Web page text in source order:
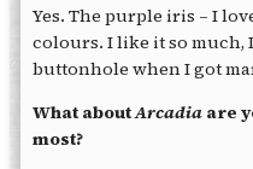
Yes. The purple iris – I
colours. I like it so much,
buttonhole when I got
What aboutArcadiaare
most?